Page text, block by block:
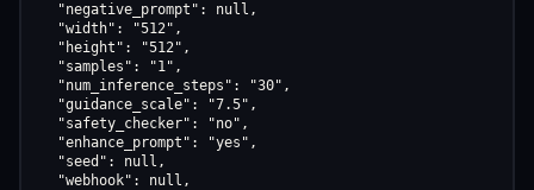
  "negative_prompt": null,
  "width": "512",
  "height": "512",
  "samples": "1",
  "num_inference_steps": "30",
  "guidance_scale": "7.5",
  "safety_checker": "no",
  "enhance_prompt": "yes",
  "seed": null,
  "webhook": null,